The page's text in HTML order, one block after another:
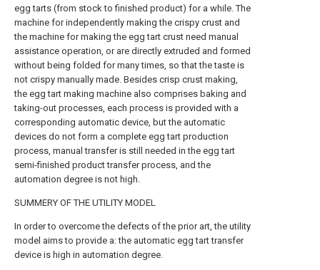
egg tarts (from stock to finished product) for a while. The
machine for independently making the crispy crust and
the machine for making the egg tart crust need manual
assistance operation, or are directly extruded and formed
without being folded for many times, so that the taste is
not crispy manually made. Besides crisp crust making,
the egg tart making machine also comprises baking and
taking-out processes, each process is provided with a
corresponding automatic device, but the automatic
devices do not form a complete egg tart production
process, manual transfer is still needed in the egg tart
semi-finished product transfer process, and the
automation degree is not high.
SUMMERY OF THE UTILITY MODEL
In order to overcome the defects of the prior art, the utility
model aims to provide a: the automatic egg tart transfer
device is high in automation degree.